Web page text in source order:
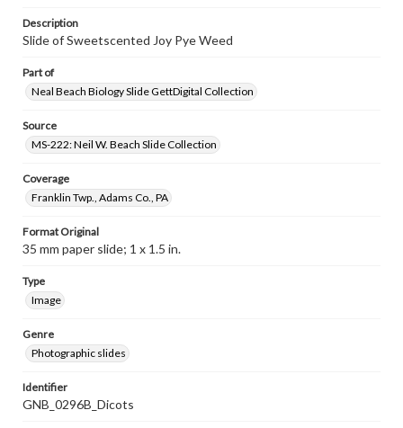
Description
Slide of Sweetscented Joy Pye Weed
Part of
Neal Beach Biology Slide GettDigital Collection
Source
MS-222: Neil W. Beach Slide Collection
Coverage
Franklin Twp., Adams Co., PA
Format Original
35 mm paper slide; 1 x 1.5 in.
Type
Image
Genre
Photographic slides
Identifier
GNB_0296B_Dicots